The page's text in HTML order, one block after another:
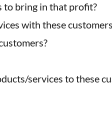
to bring in that profit?
with these
services to these